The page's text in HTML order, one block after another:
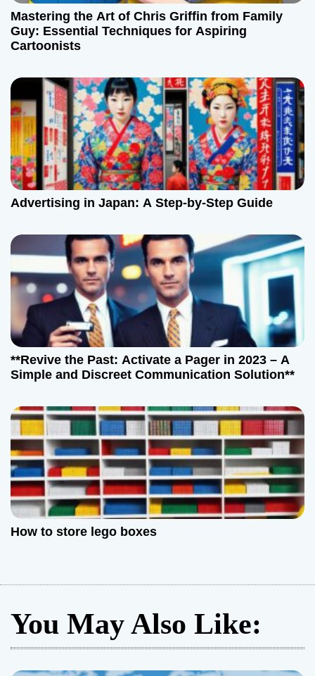
Mastering the Art of Chris Griffin from Family
Guy: Essential Techniques for Aspiring
Cartoonists
Advertising in Japan: A Step-by-Step Guide
**Revive the Past: Activate a Pager in 2023 – A
Simple and Discreet Communication Solution**
How to store lego boxes
You May Also Like: